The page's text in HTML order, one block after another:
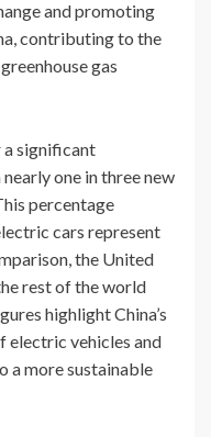
and promoting
contributing to the
gas
a significant
one in three new
percentage
cars represent
the United
rest of the world
highlight China’s
electric vehicles and
a more sustainable